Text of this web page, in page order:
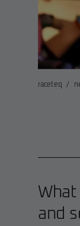
raceteq /
and